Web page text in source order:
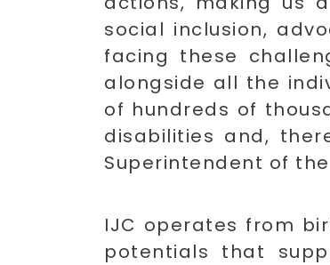
social inclusion,
facing these
alongside all the
of hundreds of
disabilities and,
Superintendent of
IJC operates from
potentials that